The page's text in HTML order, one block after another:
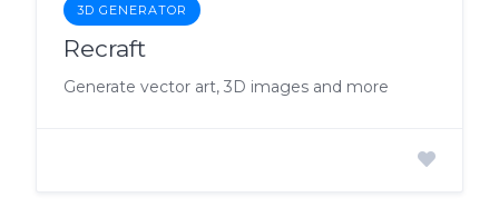
3D GENERATOR
Recraft
Generate vector art, 3D images and more